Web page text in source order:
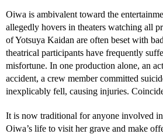
Oiwa is ambivalent toward the
allegedly hovers in theaters watching all
of Yotsuya Kaidan are often beset with
theatrical participants have frequently
misfortune. In one production alone, an
accident, a crew member committed
inexplicably fell, causing injuries.
It is now traditional for anyone involved
Oiwa’s life to visit her grave and make